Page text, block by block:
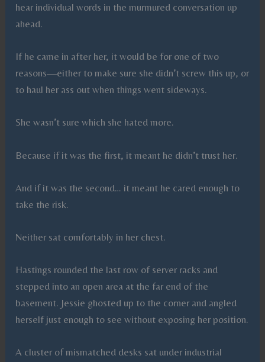
hear individual words in the murmured conversation up
ahead.
If he came in after her, it would be for one of two
reasons—either to make sure she didn’t screw this up, or
to haul her ass out when things went sideways.
She wasn’t sure which she hated more.
Because if it was the first, it meant he didn’t trust her.
And if it was the second… it meant he cared enough to
take the risk.
Neither sat comfortably in her chest.
Hastings rounded the last row of server racks and
stepped into an open area at the far end of the
basement. Jessie ghosted up to the corner and angled
herself just enough to see without exposing her position.
A cluster of mismatched desks sat under industrial